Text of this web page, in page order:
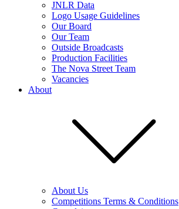
JNLR Data
Logo Usage Guidelines
Our Board
Our Team
Outside Broadcasts
Production Facilities
The Nova Street Team
Vacancies
About
About Us
Competitions Terms & Conditions